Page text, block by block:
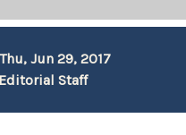
Thu, Jun 29, 2017
Staff